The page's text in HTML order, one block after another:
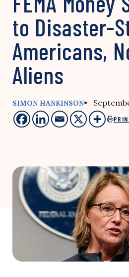
to Disaster-
Americans,
Aliens
SIMON HANKINSON•